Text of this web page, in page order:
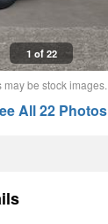
1 of 22
may be stock images.
All 22 Photos